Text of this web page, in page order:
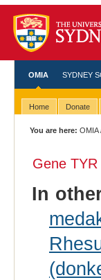
OMIA SYDNEY
Home Donate
You are here: OMIA
Gene
In